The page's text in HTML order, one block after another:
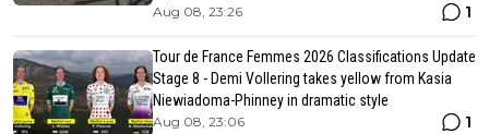
Aug 08, 23:26 1
Tour de France Femmes 2026 Classifications Update
Stage 8 - Demi Vollering takes yellow from Kasia
Niewiadoma-Phinney in dramatic style
Aug 08, 23:06 1